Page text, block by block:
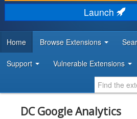
DISCOVER & LEARN
DEVELOPER RESOURCES
Launch
Home Browse Extensions
Support Vulnerable Extensions
DC Google Analytics